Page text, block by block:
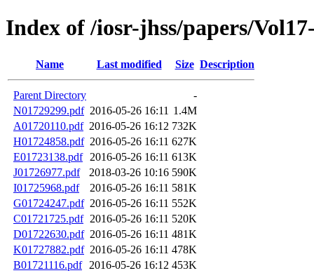
Index of /iosr-jhss/papers/
Name Last modified Size Description
Parent Directory
-
N01729299.pdf 2016-05-26 16:11 1.4M
A01720110.pdf 2016-05-26 16:12 732K
H01724858.pdf 2016-05-26 16:11 627K
E01723138.pdf
2016-05-26 16:11 613K
J01726977.pdf
2018-03-26 10:16 590K
I01725968.pdf
2016-05-26 16:11 581K
G01724247.pdf 2016-05-26 16:11 552K
C01721725.pdf 2016-05-26 16:11 520K
D01722630.pdf 2016-05-26 16:11 481K
K01727882.pdf 2016-05-26 16:11 478K
B01721116.pdf
2016-05-26 16:12 453K